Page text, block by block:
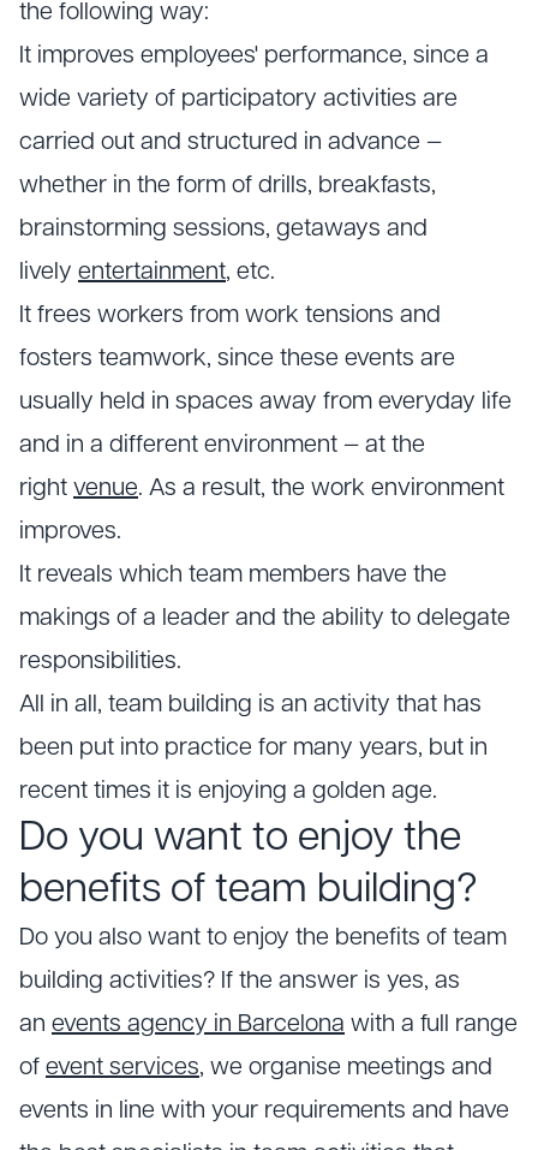
the following way:
It improves employees' performance, since a
wide variety of participatory activities are
carried out and structured in advance —
whether in the form of drills, breakfasts,
brainstorming sessions, getaways and
lively entertainment, etc.
It frees workers from work tensions and
fosters teamwork, since these events are
usually held in spaces away from everyday life
and in a different environment — at the
right venue. As a result, the work environment
improves.
It reveals which team members have the
makings of a leader and the ability to delegate
responsibilities.
All in all, team building is an activity that has
been put into practice for many years, but in
recent times it is enjoying a golden age.
Do you want to enjoy the
benefits of team building?
Do you also want to enjoy the benefits of team
building activities? If the answer is yes, as
an events agency in Barcelona with a full range
of event services, we organise meetings and
events in line with your requirements and have